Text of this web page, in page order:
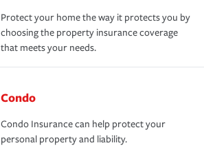
Protect your home the way it protects you by
choosing the property insurance coverage
that meets your needs.
Condo
Condo Insurance can help protect your
personal property and liability.